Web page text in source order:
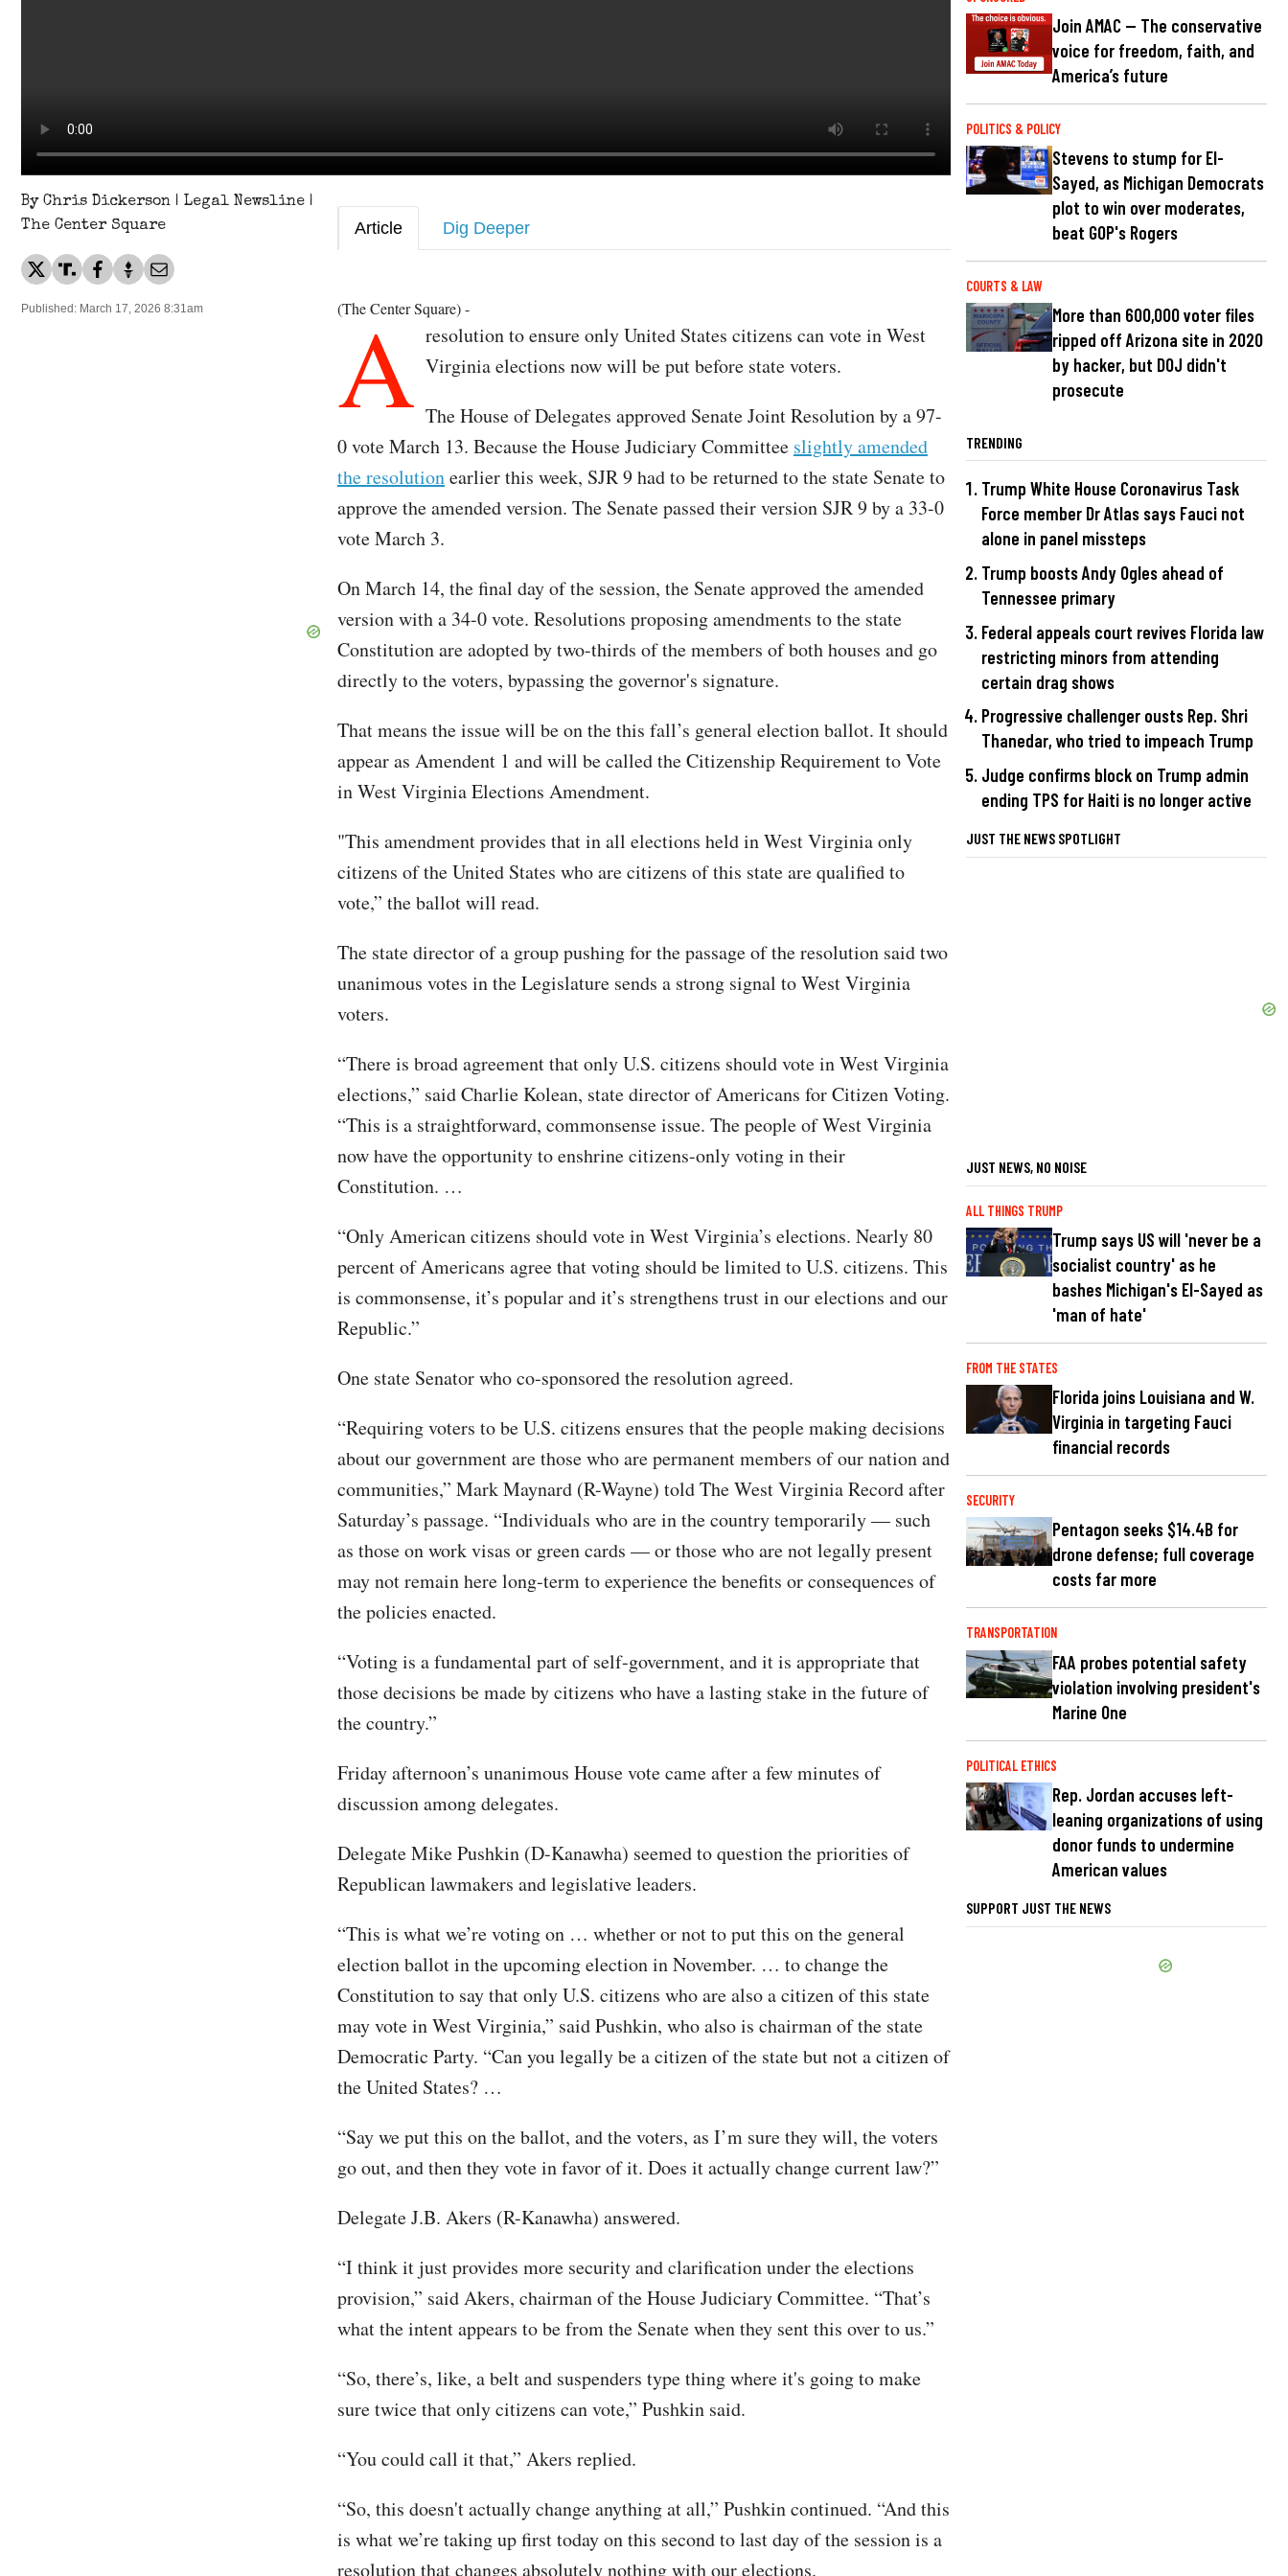
By Chris Dickerson | Legal Newsline |
The Center Square
Published: March 17, 2026 8:31am
Article Dig Deeper
(The Center Square) -
A resolution to ensure only United States citizens can vote in West
Virginia elections now will be put before state voters.
The House of Delegates approved Senate Joint Resolution by a 97-
0 vote March 13. Because the House Judiciary Committee slightly amended
the resolutionearlier this week, SJR 9 had to be returned to the state Senate to
approve the amended version. The Senate passed their version SJR 9 by a 33-0
vote March 3.
On March 14, the final day of the session, the Senate approved the amended
version with a 34-0 vote. Resolutions proposing amendments to the state
Constitution are adopted by two-thirds of the members of both houses and go
directly to the voters, bypassing the governor's signature.
That means the issue will be on the this fall’s general election ballot. It should
appear as Amendent 1 and will be called the Citizenship Requirement to Vote
in West Virginia Elections Amendment.
"This amendment provides that in all elections held in West Virginia only
citizens of the United States who are citizens of this state are qualified to
vote,” the ballot will read.
The state director of a group pushing for the passage of the resolution said two
unanimous votes in the Legislature sends a strong signal to West Virginia
voters.
“There is broad agreement that only U.S. citizens should vote in West Virginia
elections,” said Charlie Kolean, state director of Americans for Citizen Voting.
“This is a straightforward, commonsense issue. The people of West Virginia
now have the opportunity to enshrine citizens-only voting in their
Constitution. …
“Only American citizens should vote in West Virginia’s elections. Nearly 80
percent of Americans agree that voting should be limited to U.S. citizens. This
is commonsense, it’s popular and it’s strengthens trust in our elections and our
Republic.”
One state Senator who co-sponsored the resolution agreed.
“Requiring voters to be U.S. citizens ensures that the people making decisions
about our government are those who are permanent members of our nation and
communities,” Mark Maynard (R-Wayne) told The West Virginia Record after
Saturday’s passage. “Individuals who are in the country temporarily — such
as those on work visas or green cards — or those who are not legally present
may not remain here long-term to experience the benefits or consequences of
the policies enacted.
“Voting is a fundamental part of self-government, and it is appropriate that
those decisions be made by citizens who have a lasting stake in the future of
the country.”
Friday afternoon’s unanimous House vote came after a few minutes of
discussion among delegates.
Delegate Mike Pushkin (D-Kanawha) seemed to question the priorities of
Republican lawmakers and legislative leaders.
“This is what we’re voting on … whether or not to put this on the general
election ballot in the upcoming election in November. … to change the
Constitution to say that only U.S. citizens who are also a citizen of this state
may vote in West Virginia,” said Pushkin, who also is chairman of the state
Democratic Party. “Can you legally be a citizen of the state but not a citizen of
the United States? …
“Say we put this on the ballot, and the voters, as I’m sure they will, the voters
go out, and then they vote in favor of it. Does it actually change current law?”
Delegate J.B. Akers (R-Kanawha) answered.
“I think it just provides more security and clarification under the elections
provision,” said Akers, chairman of the House Judiciary Committee. “That’s
what the intent appears to be from the Senate when they sent this over to us.”
“So, there’s, like, a belt and suspenders type thing where it's going to make
sure twice that only citizens can vote,” Pushkin said.
“You could call it that,” Akers replied.
“So, this doesn't actually change anything at all,” Pushkin continued. “And this
is what we’re taking up first today on this second to last day of the session is a
resolution that changes absolutely nothing with our elections.
Join AMAC — The conservative
voice for freedom, faith, and
America’s future
POLITICS & POLICY
Stevens to stump for El-
Sayed, as Michigan Democrats
plot to win over moderates,
beat GOP's Rogers
COURTS & LAW
More than 600,000 voter files
ripped off Arizona site in 2020
by hacker, but DOJ didn't
prosecute
TRENDING
Trump White House Coronavirus Task
Force member Dr Atlas says Fauci not
alone in panel missteps
Trump boosts Andy Ogles ahead of
Tennessee primary
Federal appeals court revives Florida law
restricting minors from attending
certain drag shows
Progressive challenger ousts Rep. Shri
Thanedar, who tried to impeach Trump
Judge confirms block on Trump admin
ending TPS for Haiti is no longer active
JUST THE NEWS SPOTLIGHT
JUST NEWS, NO NOISE
ALL THINGS TRUMP
Trump says US will 'never be a
socialist country' as he
bashes Michigan's El-Sayed as
'man of hate'
FROM THE STATES
Florida joins Louisiana and W.
Virginia in targeting Fauci
financial records
SECURITY
Pentagon seeks $14.4B for
drone defense; full coverage
costs far more
TRANSPORTATION
FAA probes potential safety
violation involving president's
Marine One
POLITICAL ETHICS
Rep. Jordan accuses left-
leaning organizations of using
donor funds to undermine
American values
SUPPORT JUST THE NEWS